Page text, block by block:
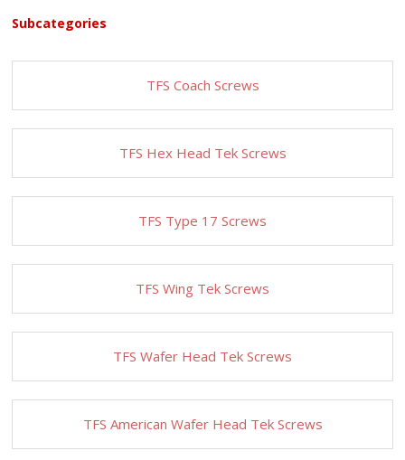
Subcategories
TFS Coach Screws
TFS Hex Head Tek Screws
TFS Type 17 Screws
TFS Wing Tek Screws
TFS Wafer Head Tek Screws
TFS American Wafer Head Tek Screws